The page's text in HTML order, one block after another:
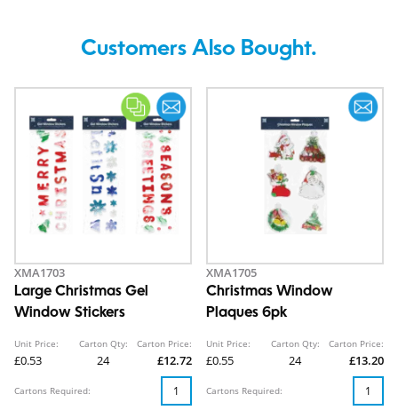
Customers Also Bought.
XMA1703
Large Christmas Gel
Window Stickers
Unit Price:
£0.53
Carton Qty:
24
Carton Price:
£12.72
Cartons Required:
XMA1705
Christmas Window
Plaques 6pk
Unit Price:
£0.55
Carton Qty:
24
Carton Price:
£13.20
Cartons Required: